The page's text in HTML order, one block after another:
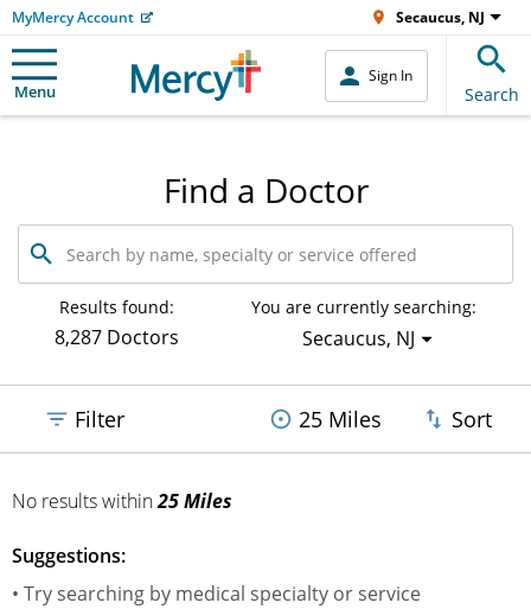
MyMercy Account Secaucus, NJ
Menu
Sign In
Search
Find a Doctor
Search
by
name,
specialty
service
Results found:
8,287 Doctors
You are currently searching:
Secaucus, NJ
Filter 25 Miles Sort
No resultswithin25 Miles
Suggestions:
• Try searching by medical specialty or service